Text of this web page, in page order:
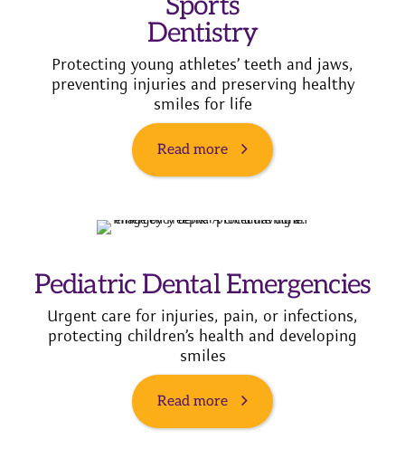
Sports
Dentistry
Protecting young athletes’ teeth and jaws,
preventing injuries and preserving healthy
smiles for life
Read more
Pediatric Dental Emergencies
Urgent care for injuries, pain, or infections,
protecting children’s health and developing
smiles
Read more